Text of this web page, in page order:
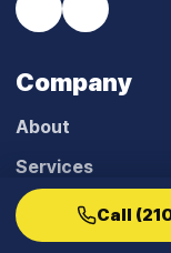
Company
About
Services
Blog
Reviews
Call